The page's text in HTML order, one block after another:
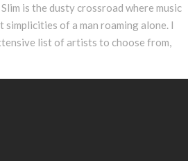
is the dusty crossroad where music
of a man roaming alone. I
list of artists to choose from,